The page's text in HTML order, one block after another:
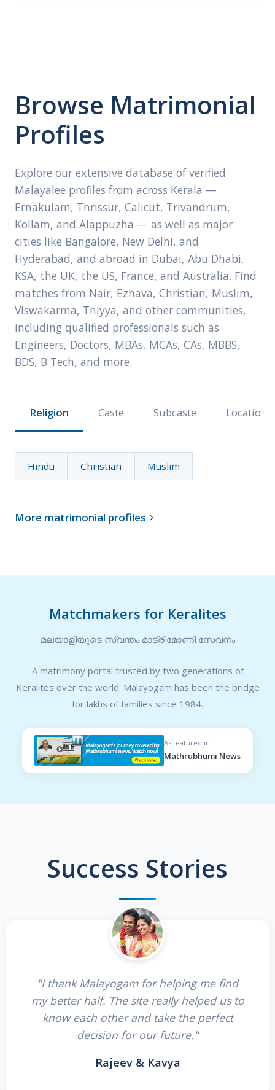
Browse Matrimonial
Profiles
Explore our extensive database of verified
Malayalee profiles from across Kerala —
Ernakulam, Thrissur, Calicut, Trivandrum,
Kollam, and Alappuzha — as well as major
cities like Bangalore, New Delhi, and
Hyderabad, and abroad in Dubai, Abu Dhabi,
KSA, the UK, the US, France, and Australia. Find
matches from Nair, Ezhava, Christian, Muslim,
Viswakarma, Thiyya, and other communities,
including qualified professionals such as
Engineers, Doctors, MBAs, MCAs, CAs, MBBS,
BDS, B Tech, and more.
Religion Caste Subcaste Location
Hindu Christian Muslim
More matrimonial profiles 
Matchmakers for Keralites
മലയാളിയുടെ സ്വന്തം മാട്രിമോണി സേവനം
A matrimony portal trusted by two generations of
Keralites over the world. Malayogam has been the bridge
for lakhs of families since 1984.
As featured in
Mathrubhumi News
Success Stories
"I thank Malayogam for helping me find
my better half. The site really helped us to
know each other and take the perfect
decision for our future."
Rajeev & Kavya